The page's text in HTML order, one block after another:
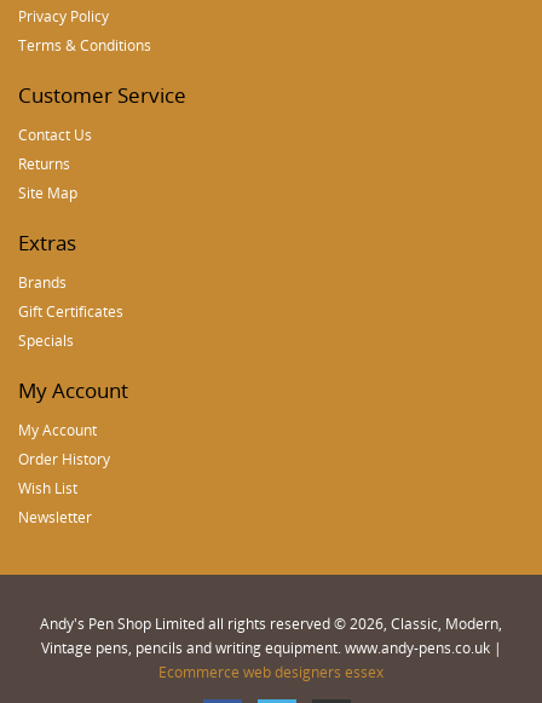
Privacy Policy
Terms & Conditions
Customer Service
Contact Us
Returns
Site Map
Extras
Brands
Gift Certificates
Specials
My Account
My Account
Order History
Wish List
Newsletter
Andy's Pen Shop Limited all rights reserved © 2026, Classic, Modern,
Vintage pens, pencils and writing equipment. www.andy-pens.co.uk |
Ecommerce web designers essex